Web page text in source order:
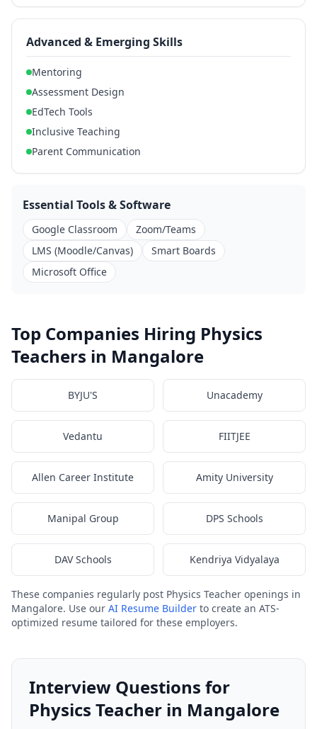
Advanced & Emerging Skills
Mentoring
Assessment Design
EdTech Tools
Inclusive Teaching
Parent Communication
Essential Tools & Software
Google Classroom
Zoom/Teams
LMS (Moodle/Canvas)
Smart Boards
Microsoft Office
Top Companies Hiring Physics
Teachers in Mangalore
BYJU'S Unacademy
Vedantu FIITJEE
Allen Career Institute Amity University
Manipal Group DPS Schools
DAV Schools Kendriya Vidyalaya
These companies regularly post Physics Teacher openings in
Mangalore. Use our AI Resume Builder to create an ATS-
optimized resume tailored for these employers.
Interview Questions for
Physics Teacher in Mangalore